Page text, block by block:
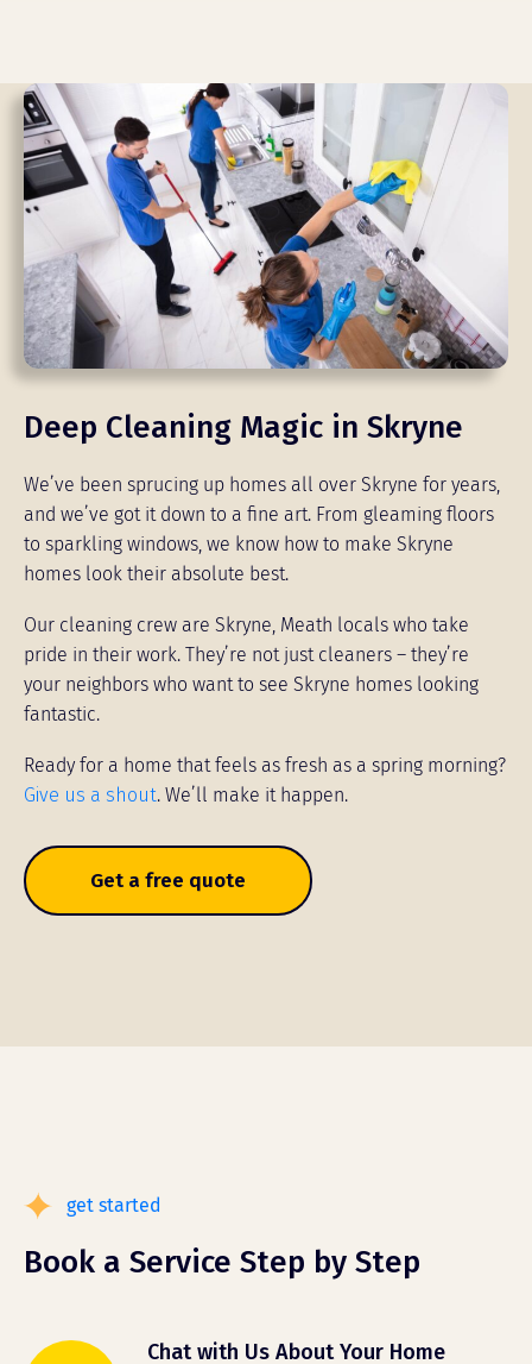
Deep Cleaning Magic in Skryne
We’ve been sprucing up homes all over Skryne for years,
and we’ve got it down to a fine art. From gleaming floors
to sparkling windows, we know how to make Skryne
homes look their absolute best.
Our cleaning crew are Skryne, Meath locals who take
pride in their work. They’re not just cleaners – they’re
your neighbors who want to see Skryne homes looking
fantastic.
Ready for a home that feels as fresh as a spring morning?
Give us a shout. We’ll make it happen.
Get a free quote
get started
Book a Service Step by Step
Chat with Us About Your Home